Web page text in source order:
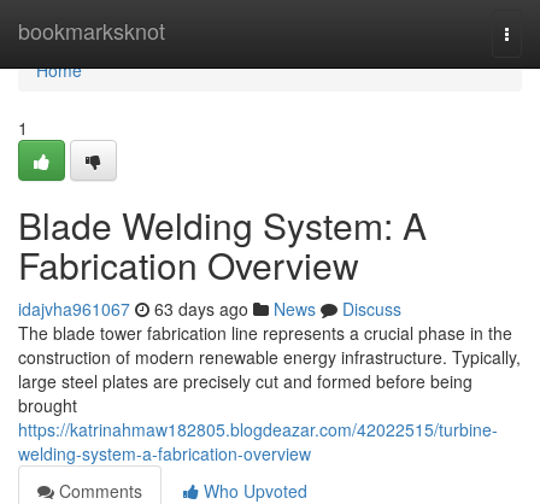
bookmarksknot
Home
Home
1
Blade Welding System: A
Fabrication Overview
idajvha961067 63 days ago News
Discuss
The blade tower fabrication line represents a crucial phase in the
construction of modern renewable energy infrastructure. Typically,
large steel plates are precisely cut and formed before being
brought
https://katrinahmaw182805.blogdeazar.com/42022515/turbine-
welding-system-a-fabrication-overview
Comments
Who Upvoted